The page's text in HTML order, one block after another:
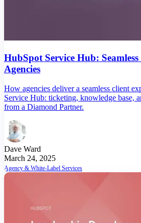
HubSpot Service Hub:
Agencies
How agencies deliver a seamless client
Service Hub: ticketing, knowledge base,
from a Diamond Partner.
Dave Ward
March 24, 2025
Agency & White-Label Services